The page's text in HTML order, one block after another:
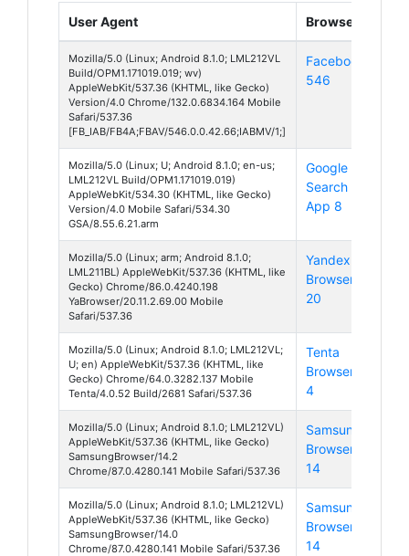
User Agent Browser
Mozilla/5.0 (Linux; Android 8.1.0; LML212VL
Build/OPM1.171019.019; wv)
AppleWebKit/537.36 (KHTML, like Gecko)
Version/4.0 Chrome/132.0.6834.164 Mobile
Safari/537.36
[FB_IAB/FB4A;FBAV/546.0.0.42.66;IABMV/1;]
Facebook
546
Mozilla/5.0 (Linux; U; Android 8.1.0; en-us;
LML212VL Build/OPM1.171019.019)
AppleWebKit/534.30 (KHTML, like Gecko)
Version/4.0 Mobile Safari/534.30
GSA/8.55.6.21.arm
Google
Search
App 8
Mozilla/5.0 (Linux; arm; Android 8.1.0;
LML211BL) AppleWebKit/537.36 (KHTML, like
Gecko) Chrome/86.0.4240.198
YaBrowser/20.11.2.69.00 Mobile
Safari/537.36
Yandex
Browser
20
Mozilla/5.0 (Linux; Android 8.1.0; LML212VL;
U; en) AppleWebKit/537.36 (KHTML, like
Gecko) Chrome/64.0.3282.137 Mobile
Tenta/4.0.52 Build/2681 Safari/537.36
Tenta
Browser
4
Mozilla/5.0 (Linux; Android 8.1.0; LML212VL)
AppleWebKit/537.36 (KHTML, like Gecko)
SamsungBrowser/14.2
Chrome/87.0.4280.141 Mobile Safari/537.36
Samsung
Browser
14
Mozilla/5.0 (Linux; Android 8.1.0; LML212VL)
AppleWebKit/537.36 (KHTML, like Gecko)
SamsungBrowser/14.0
Chrome/87.0.4280.141 Mobile Safari/537.36
Samsung
Browser
14